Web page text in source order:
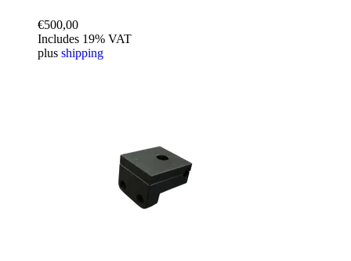
€500,00
Includes 19% VAT
plus shipping